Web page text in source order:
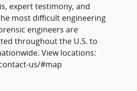
expert testimony, and
most difficult engineering
engineers are
throughout the U.S. to
View locations:
us/#map